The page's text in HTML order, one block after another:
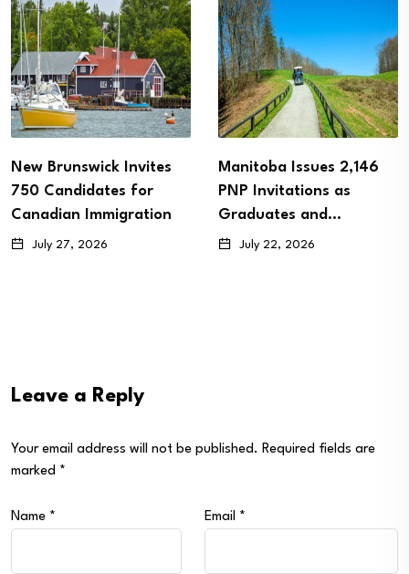
Manitoba Issues 2,146
PNP Invitations as
Graduates and…
July 22, 2026
Alberta PNP Invites
More Than 1,100 Skilled
Candidates…
July 20, 2026
Leave a Reply
Your email address will not be published. Required fields are
marked *
Name * Email *